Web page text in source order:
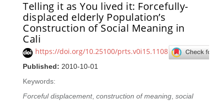
Telling it as You lived it: Forcefully-
displaced elderly Population’s
Construction of Social Meaning in
Cali
https://doi.org/10.25100/prts.v0i15.1108
Published: 2010-10-01
Keywords:
Forceful displacement,construction of meaning,social
Article Sidebar